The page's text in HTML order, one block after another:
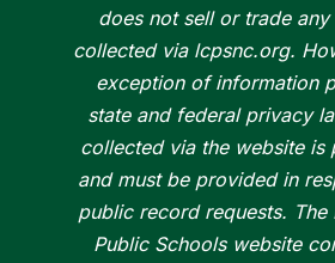
does not sell or trade
collected via lcpsnc.org.
exception of information
state and federal privacy
collected via the website is
and must be provided in
public record requests. The
Public Schools website